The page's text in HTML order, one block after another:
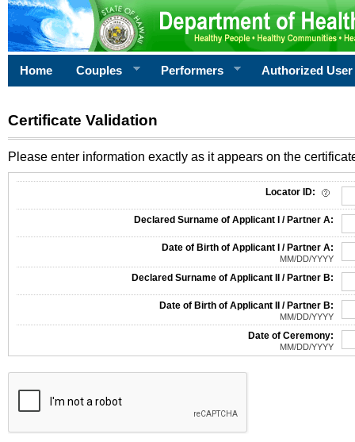
Home Couples Performers Authorized User
Certificate Validation
Please enter information exactly as it appears on the
Locator ID:
Declared Surname of Applicant I / Partner A:
Date of Birth of Applicant I / Partner A:
MM/DD/YYYY
Declared Surname of Applicant II / Partner B:
Date of Birth of Applicant II / Partner B:
MM/DD/YYYY
Date of Ceremony:
MM/DD/YYYY
The form contains a reCAPTCHA anti-bot verification checkbox below. If you